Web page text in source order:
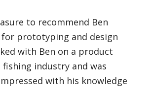
to recommend Ben
for prototyping and design
with Ben on a product
fishing industry and was
with his knowledge